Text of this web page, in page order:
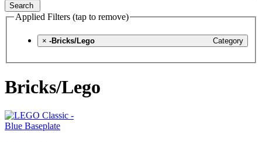
Search
Applied Filters (tap to remove)
× Category
-Bricks/Lego
Bricks/Lego